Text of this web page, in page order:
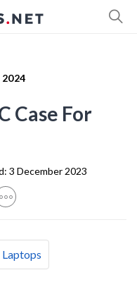
Case For
3 December 2023
Laptops